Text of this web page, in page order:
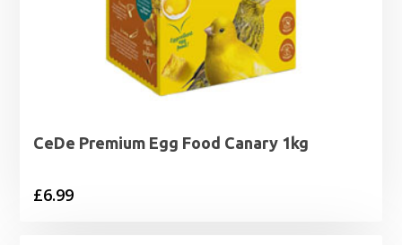
CeDe Premium Egg Food Canary 1kg
£6.99